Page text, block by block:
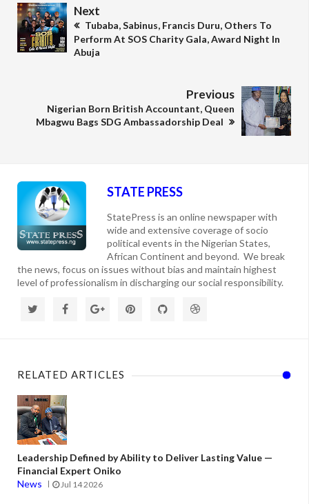
Next
Tubaba, Sabinus, Francis Duru, Others To
Perform At SOS Charity Gala, Award Night In
Abuja
Previous
Nigerian Born British Accountant, Queen
Mbagwu Bags SDG Ambassadorship Deal
STATE PRESS
StatePress is an online newspaper with
wide and extensive coverage of socio
political events in the Nigerian States,
African Continent and beyond. We break
the news, focus on issues without bias and maintain highest
level of professionalism in discharging our social responsibility.
RELATED ARTICLES
Leadership Defined by Ability to Deliver Lasting Value —
Financial Expert Oniko
News
Jul 14 2026